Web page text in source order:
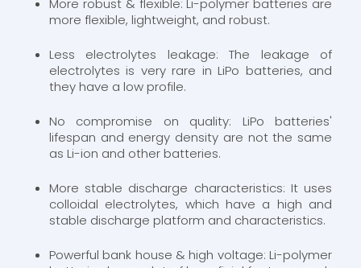
More robust & flexible: Li-polymer batteries are
more flexible, lightweight, and robust.
Less electrolytes leakage: The leakage of
electrolytes is very rare in LiPo batteries, and
they have a low profile.
No compromise on quality: LiPo batteries'
lifespan and energy density are not the same
as Li-ion and other batteries.
More stable discharge characteristics: It uses
colloidal electrolytes, which have a high and
stable discharge platform and characteristics.
Powerful bank house & high voltage: Li-polymer